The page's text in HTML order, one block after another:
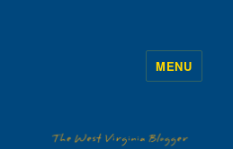
MENU